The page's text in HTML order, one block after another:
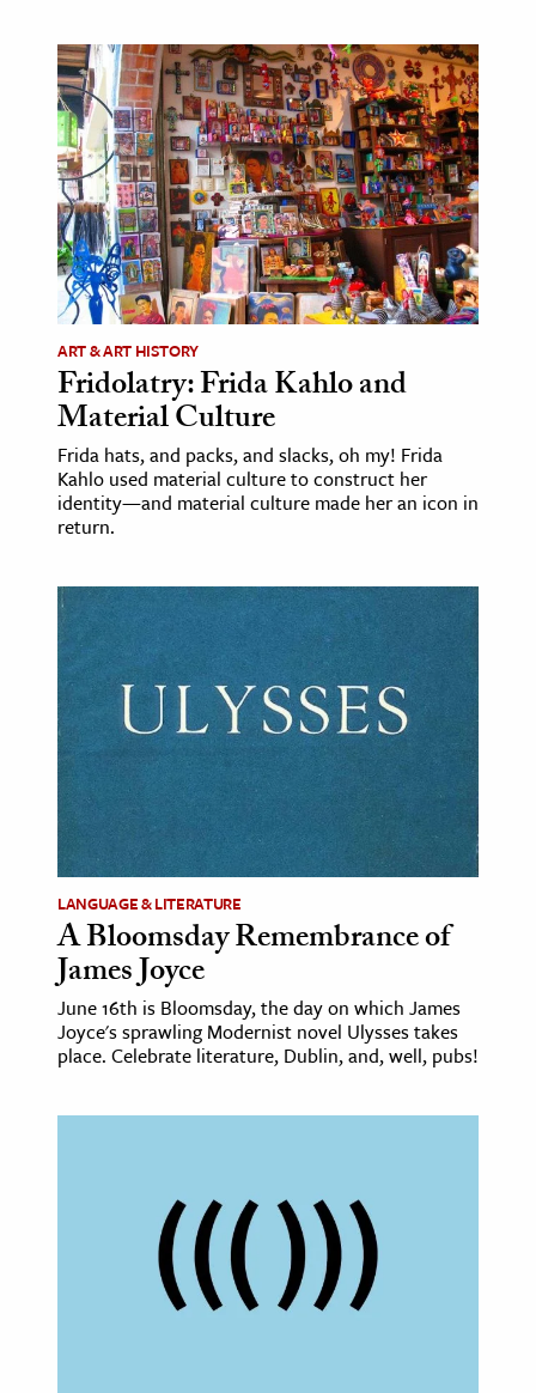
History
History
& Technology
Science
& Animals
& The Environment
& Economics
ART & ART HISTORY
Fridolatry: Frida Kahlo and
Material Culture
Frida hats, and packs, and slacks, oh my! Frida
Kahlo used material culture to construct her
identity—and material culture made her an icon in
return.
LANGUAGE & LITERATURE
A Bloomsday Remembrance of
James Joyce
June 16th is Bloomsday, the day on which James
Joyce's sprawling Modernist novel Ulysses takes
place. Celebrate literature, Dublin, and, well, pubs!